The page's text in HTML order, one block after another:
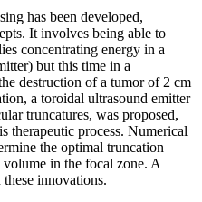
has been developed,
It involves being able to
concentrating energy in a
but this time in a
destruction of a tumor of 2 cm
a toroidal ultrasound emitter
truncatures, was proposed,
therapeutic process. Numerical
the optimal truncation
in the focal zone. A
innovations.